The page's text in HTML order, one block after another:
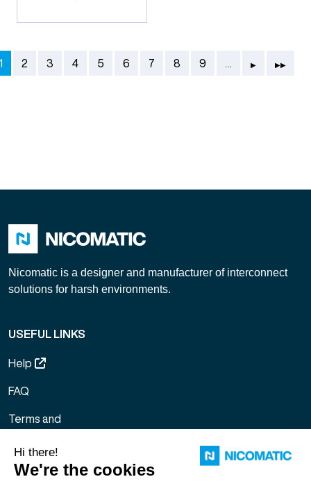
Pagination
page
Page
2 Page
3 Page
4 Page
5 Page
6 Page
7 Page
8 Page
9 …
▶
▶▶
Nicomatic is a designer and manufacturer of interconnect
solutions for harsh environments.
USEFUL LINKS
Help
FAQ
Terms and
Sale